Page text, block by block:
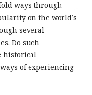
ways through
on the world’s
several
Do such
historical
of experiencing